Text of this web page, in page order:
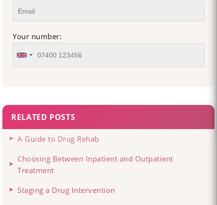
Your number:
RELATED POSTS
A Guide to Drug Rehab
Choosing Between Inpatient and Outpatient
Treatment
Staging a Drug Intervention